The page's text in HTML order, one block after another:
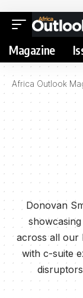
Magazine
Africa Outlook
Donovan
across all our
with c-suite